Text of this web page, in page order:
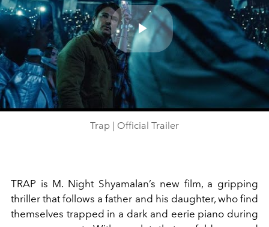
Play
Video
Trap | Official Trailer
TRAP is M. Night Shyamalan’s new film, a gripping
thriller that follows a father and his daughter, who find
themselves trapped in a dark and eerie piano during